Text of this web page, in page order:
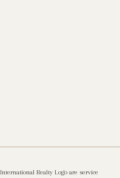
Realty Logo are service